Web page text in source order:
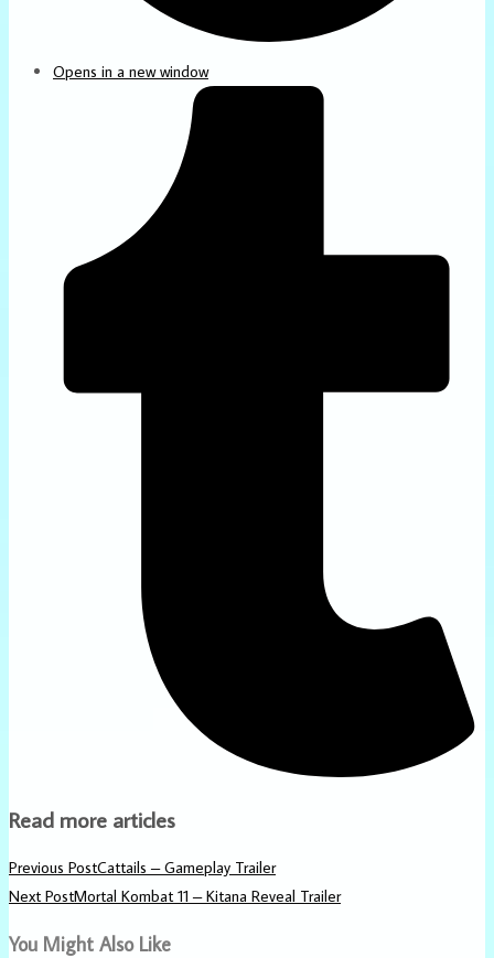
Opens in a new window
Read more articles
Previous PostCattails – Gameplay Trailer
Next PostMortal Kombat 11 – Kitana Reveal Trailer
You Might Also Like